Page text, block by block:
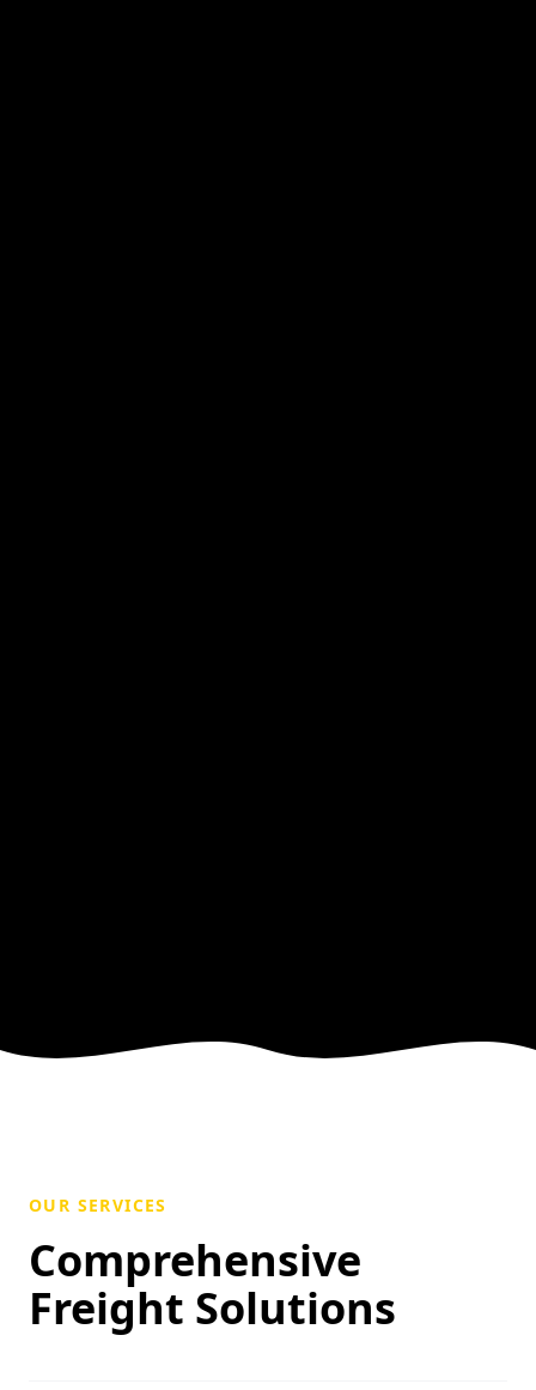
OUR SERVICES
Comprehensive
Freight Solutions